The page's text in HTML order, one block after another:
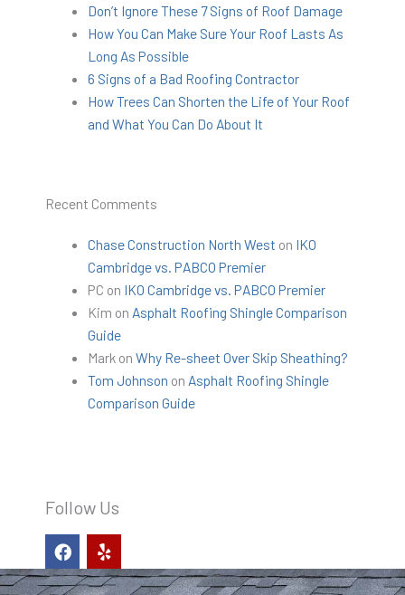
Don’t Ignore These 7 Signs of Roof Damage
How You Can Make Sure Your Roof Lasts As
Long As Possible
6 Signs of a Bad Roofing Contractor
How Trees Can Shorten the Life of Your Roof
and What You Can Do About It
Recent Comments
Chase Construction North West on IKO
Cambridge vs. PABCO Premier
PC on IKO Cambridge vs. PABCO Premier
Kim on Asphalt Roofing Shingle Comparison
Guide
Markon Why Re-sheet Over Skip Sheathing?
Tom Johnson on Asphalt Roofing Shingle
Comparison Guide
Follow Us
F
a
c
Y
e
l